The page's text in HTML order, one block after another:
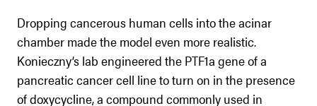
Dropping cancerous human cells into the acinar
chamber made the model even more realistic.
Konieczny’s lab engineered the PTF1a gene of a
pancreatic cancer cell line to turn on in the presence
of doxycycline, a compound commonly used in